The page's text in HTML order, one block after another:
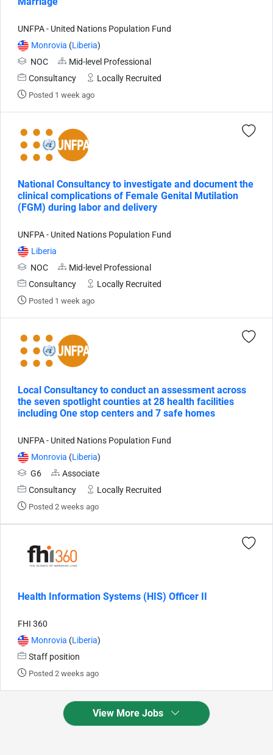
UNFPA - United Nations Population Fund
Monrovia (Liberia)
NOC
Mid-level Professional
Consultancy
Locally Recruited
Posted 1 week ago
National Consultancy to investigate and document the
clinical complications of Female Genital Mutilation
(FGM) during labor and delivery
UNFPA - United Nations Population Fund
Liberia
NOC
Mid-level Professional
Consultancy
Locally Recruited
Posted 1 week ago
Local Consultancy to conduct an assessment across
the seven spotlight counties at 28 health facilities
including One stop centers and 7 safe homes
UNFPA - United Nations Population Fund
Monrovia (Liberia)
G6
Associate
Consultancy
Locally Recruited
Posted 2 weeks ago
Health Information Systems (HIS) Officer II
FHI 360
Monrovia (Liberia)
Staff position
Posted 2 weeks ago
View More Jobs